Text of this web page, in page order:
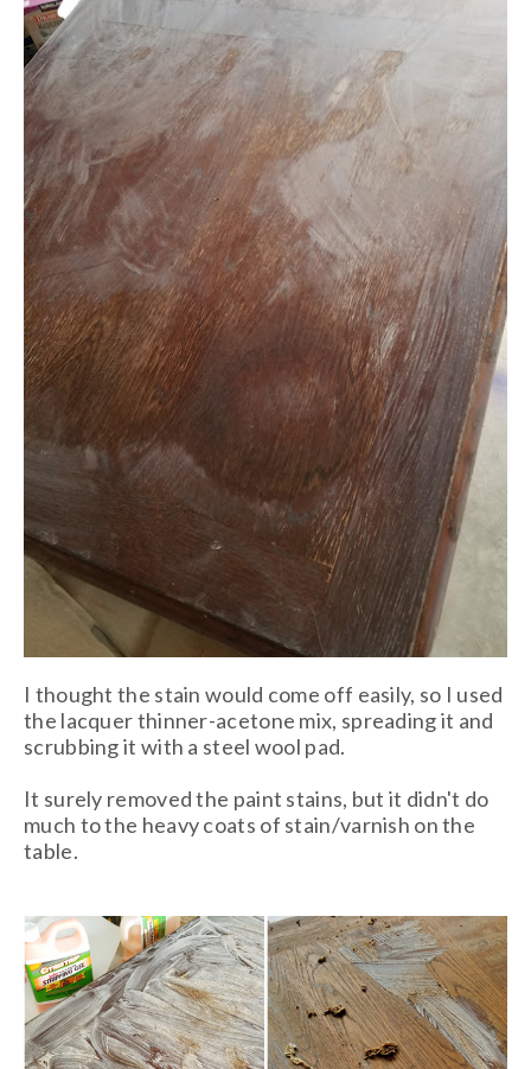
I thought the stain would come off easily, so I used
the lacquer thinner-acetone mix, spreading it and
scrubbing it with a steel wool pad.
It surely removed the paint stains, but it didn't do
much to the heavy coats of stain/varnish on the
table.